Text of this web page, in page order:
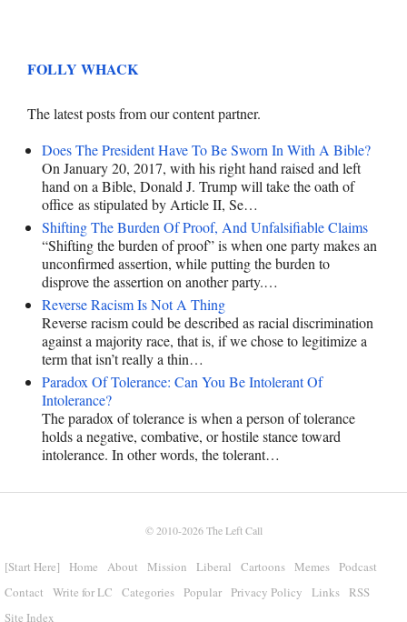
FOLLY WHACK
The latest posts from our content partner.
Does The President Have To Be Sworn In With A Bible?
On January 20, 2017, with his right hand raised and left
hand on a Bible, Donald J. Trump will take the oath of
office as stipulated by Article II, Se…
Shifting The Burden Of Proof, And Unfalsifiable Claims
“Shifting the burden of proof” is when one party makes an
unconfirmed assertion, while putting the burden to
disprove the assertion on another party.…
Reverse Racism Is Not A Thing
Reverse racism could be described as racial discrimination
against a majority race, that is, if we chose to legitimize a
term that isn’t really a thin…
Paradox Of Tolerance: Can You Be Intolerant Of
Intolerance?
The paradox of tolerance is when a person of tolerance
holds a negative, combative, or hostile stance toward
intolerance. In other words, the tolerant…
© 2010-2026The Left Call
[Start Here] Home About Mission Liberal Cartoons Memes
Podcast
Contact
Write for LC Categories Popular Privacy Policy Links
RSS
Site Index